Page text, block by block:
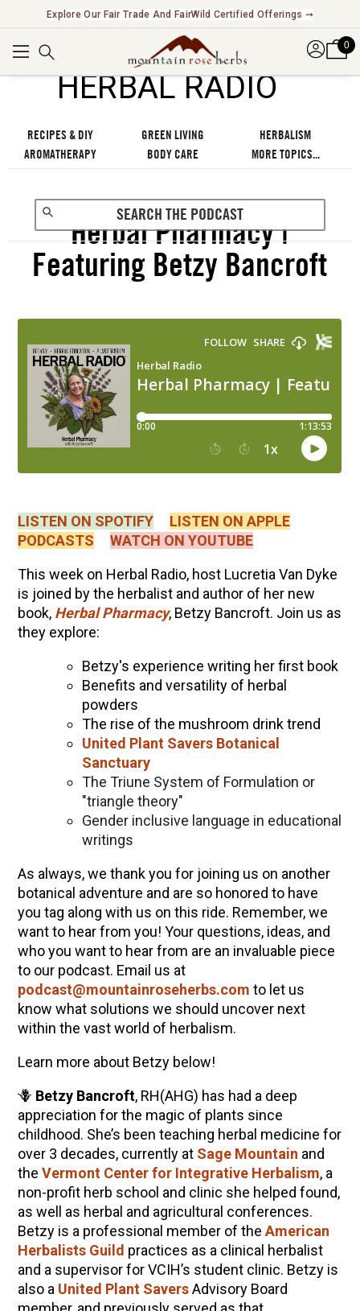
Explore Our Fair Trade And FairWild Certified Offerings ➞
0
HERBAL RADIO
℠
RECIPES & DIY GREEN LIVING
HERBALISM
AROMATHERAPY
BODY CARE MORE TOPICS...
Herbal Pharmacy |
Featuring Betzy Bancroft
LISTEN ON SPOTIFY
LISTEN ON APPLE
PODCASTS
WATCH ON YOUTUBE
This week on Herbal Radio, host Lucretia Van Dyke
is joined by the herbalist and author of her new
book, Herbal Pharmacy, Betzy Bancroft. Join us as
they explore:
Betzy's experience writing her first book
Benefits and versatility of herbal
powders
The rise of the mushroom drink trend
United Plant Savers Botanical
Sanctuary
The Triune System of Formulation or
"triangle theory"
Gender inclusive language in educational
writings
As always, we thank you for joining us on another
botanical adventure and are so honored to have
you tag along with us on this ride. Remember, we
want to hear from you! Your questions, ideas, and
who you want to hear from are an invaluable piece
to our podcast. Email us at
podcast@mountainroseherbs.com to let us
know what solutions we should uncover next
within the vast world of herbalism.
Learn more about Betzy below!
🪻 Betzy Bancroft, RH(AHG) has had a deep
appreciation for the magic of plants since
childhood. She’s been teaching herbal medicine for
over 3 decades, currently at Sage Mountain and
the Vermont Center for Integrative Herbalism, a
non-profit herb school and clinic she helped found,
as well as herbal and agricultural conferences.
Betzy is a professional member of the American
Herbalists Guild practices as a clinical herbalist
and a supervisor for VCIH’s student clinic. Betzy is
also a United Plant SaversAdvisory Board